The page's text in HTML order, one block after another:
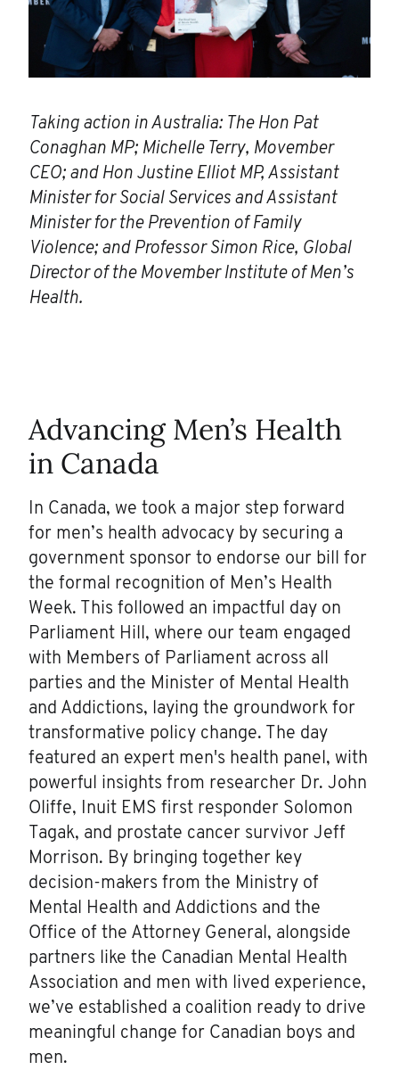
Taking action in Australia: The Hon Pat
Conaghan MP; Michelle Terry, Movember
CEO; and Hon Justine Elliot MP, Assistant
Minister for Social Services and Assistant
Minister for the Prevention of Family
Violence; and Professor Simon Rice, Global
Director of the Movember Institute of Men’s
Health.
Advancing Men’s Health
in Canada
In Canada, we took a major step forward
for men’s health advocacy by securing a
government sponsor to endorse our bill for
the formal recognition of Men’s Health
Week. This followed an impactful day on
Parliament Hill, where our team engaged
with Members of Parliament across all
parties and the Minister of Mental Health
and Addictions, laying the groundwork for
transformative policy change. The day
featured an expert men's health panel, with
powerful insights from researcher Dr. John
Oliffe, Inuit EMS first responder Solomon
Tagak, and prostate cancer survivor Jeff
Morrison. By bringing together key
decision-makers from the Ministry of
Mental Health and Addictions and the
Office of the Attorney General, alongside
partners like the Canadian Mental Health
Association and men with lived experience,
we’ve established a coalition ready to drive
meaningful change for Canadian boys and
men.